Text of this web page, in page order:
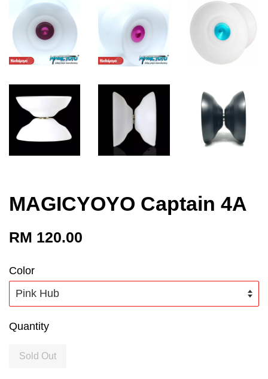
MAGICYOYO Captain 4A
RM 120.00
Color
Quantity
Sold Out